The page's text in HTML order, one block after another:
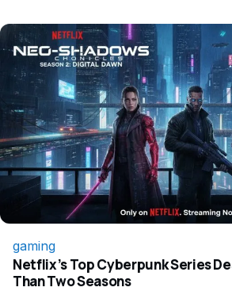
gaming
Netflix’s Top Cyberpunk Series
Than Two Seasons